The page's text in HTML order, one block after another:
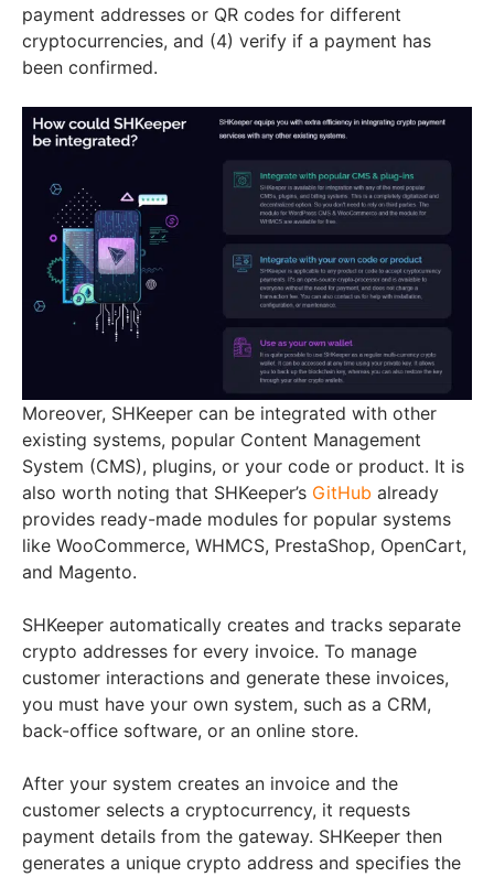
payment addresses or QR codes for different
cryptocurrencies, and (4) verify if a payment has
been confirmed.
Moreover, SHKeeper can be integrated with other
existing systems, popular Content Management
System (CMS), plugins, or your code or product. It is
also worth noting that SHKeeper’s GitHub already
provides ready-made modules for popular systems
like WooCommerce, WHMCS, PrestaShop, OpenCart,
and Magento.
SHKeeper automatically creates and tracks separate
crypto addresses for every invoice. To manage
customer interactions and generate these invoices,
you must have your own system, such as a CRM,
back-office software, or an online store.
After your system creates an invoice and the
customer selects a cryptocurrency, it requests
payment details from the gateway. SHKeeper then
generates a unique crypto address and specifies the